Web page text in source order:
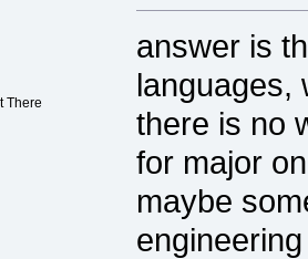
There
answer is
languages,
there is no
for major
maybe